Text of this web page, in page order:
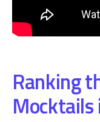
Ranking
Mocktails